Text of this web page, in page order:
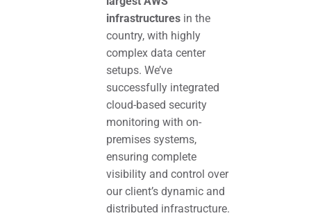
infrastructuresin the
country, with highly
complex data center
setups. We’ve
successfully integrated
cloud-based security
monitoring with on-
premises systems,
ensuring complete
visibility and control over
our client’s dynamic and
distributed infrastructure.